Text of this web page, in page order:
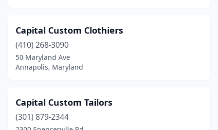
Capital Custom Clothiers
(410) 268-3090
50 Maryland Ave
Annapolis, Maryland
Capital Custom Tailors
(301) 879-2344